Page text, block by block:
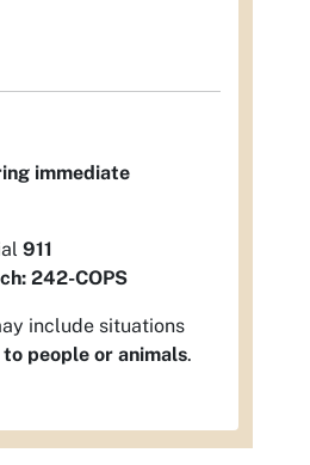
immediate
911
242-COPS
include situations
people or animals.